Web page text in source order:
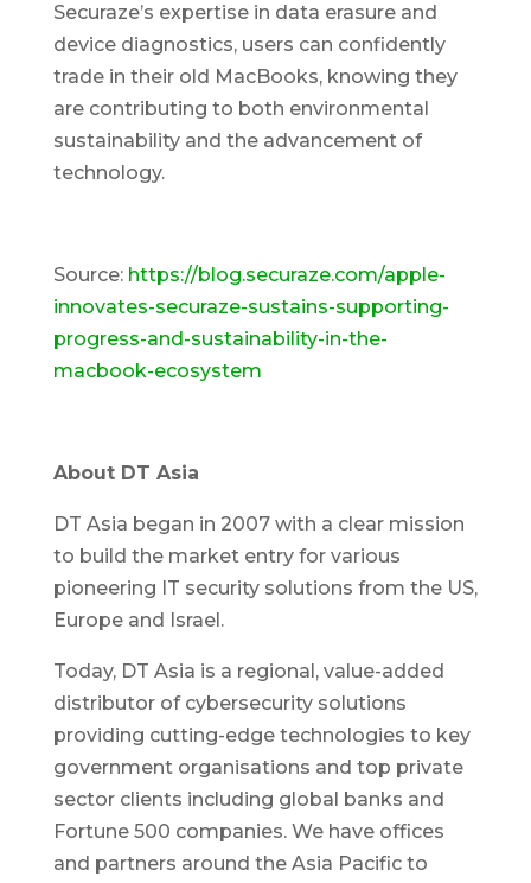
Securaze’s expertise in data erasure and
device diagnostics, users can confidently
trade in their old MacBooks, knowing they
are contributing to both environmental
sustainability and the advancement of
technology.
Source: https://blog.securaze.com/apple-
innovates-securaze-sustains-supporting-
progress-and-sustainability-in-the-
macbook-ecosystem
About DT Asia
DT Asia began in 2007 with a clear mission
to build the market entry for various
pioneering IT security solutions from the US,
Europe and Israel.
Today, DT Asia is a regional, value-added
distributor of cybersecurity solutions
providing cutting-edge technologies to key
government organisations and top private
sector clients including global banks and
Fortune 500 companies. We have offices
and partners around the Asia Pacific to